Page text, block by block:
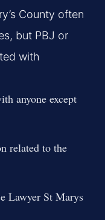
County often
but PBJ or
with
anyone except
related to the
Lawyer St Marys